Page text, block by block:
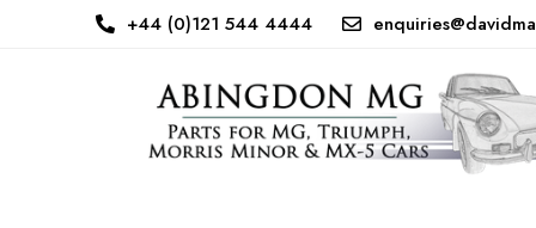
+44 (0)121 544 4444